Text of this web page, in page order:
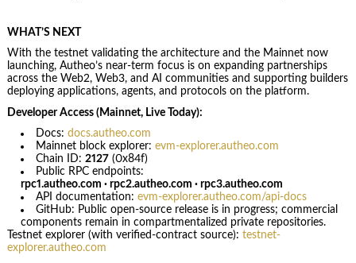
WHAT’S NEXT
With the testnet validating the architecture and the Mainnet now
launching, Autheo’s near-term focus is on expanding partnerships
across the Web2, Web3, and AI communities and supporting builders
deploying applications, agents, and protocols on the platform.
Developer Access (Mainnet, Live Today):
Docs:docs.autheo.com
Mainnet block explorer:evm-explorer.autheo.com
Chain ID:2127 (0x84f)
Public RPC endpoints:
rpc1.autheo.com · rpc2.autheo.com · rpc3.autheo.com
API documentation:evm-explorer.autheo.com/api-docs
GitHub: Public open-source release is in progress; commercial
components remain in compartmentalized private repositories.
Testnet explorer (with verified-contract source): testnet-
explorer.autheo.com